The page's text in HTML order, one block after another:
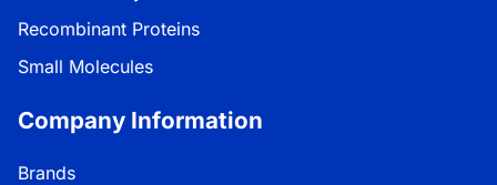
Recombinant Proteins
Small Molecules
Company Information
Brands